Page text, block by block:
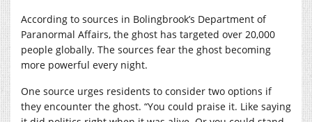
According to sources in Bolingbrook’s Department of
Paranormal Affairs, the ghost has targeted over 20,000
people globally. The sources fear the ghost becoming
more powerful every night.
One source urges residents to consider two options if
they encounter the ghost. “You could praise it. Like saying